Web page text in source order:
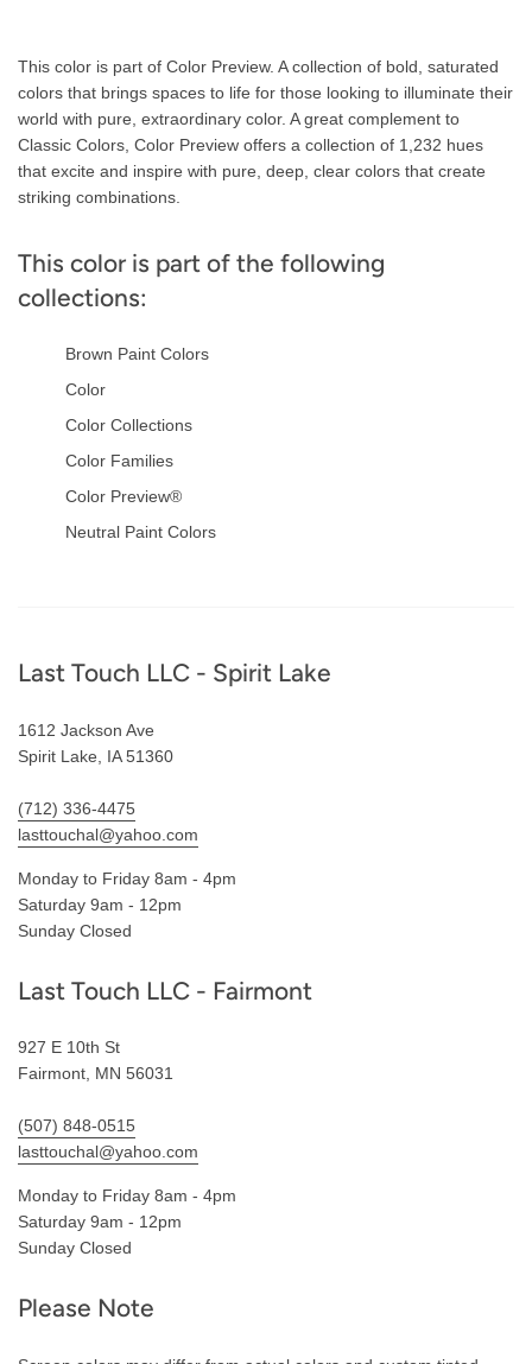
Description
This color is part of Color Preview. A collection of bold, saturated
colors that brings spaces to life for those looking to illuminate their
world with pure, extraordinary color. A great complement to
Classic Colors, Color Preview offers a collection of 1,232 hues
that excite and inspire with pure, deep, clear colors that create
striking combinations.
This color is part of the following
collections:
Brown Paint Colors
Color
Color Collections
Color Families
Color Preview®
Neutral Paint Colors
Footer
Last Touch LLC - Spirit Lake
1612 Jackson Ave
Spirit Lake, IA 51360
(712) 336-4475
lasttouchal@yahoo.com
Monday to Friday 8am - 4pm
Saturday 9am - 12pm
Sunday Closed
Last Touch LLC - Fairmont
927 E 10th St
Fairmont, MN 56031
(507) 848-0515
lasttouchal@yahoo.com
Monday to Friday 8am - 4pm
Saturday 9am - 12pm
Sunday Closed
Please Note